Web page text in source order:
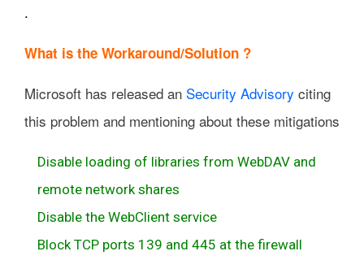
.
What is the Workaround/Solution ?
Microsoft has released an Security Advisory citing
this problem and mentioning about these mitigations
Disable loading of libraries from WebDAV and
remote network shares
Disable the WebClient service
Block TCP ports 139 and 445 at the firewall